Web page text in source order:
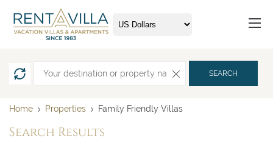
SEARCH
Home Properties Family Friendly Villas
Search Results